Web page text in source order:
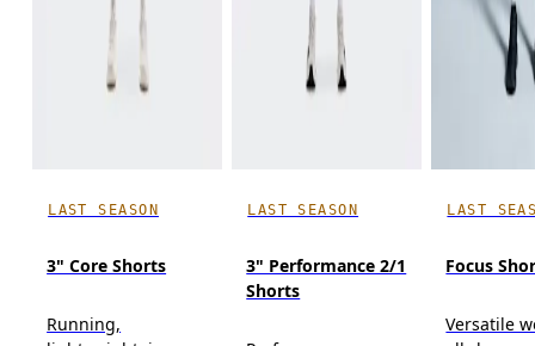
LAST SEASON
3" Core Shorts
Running,
LAST SEASON
3" Performance 2/1
Shorts
LAST
Focus
Versatile